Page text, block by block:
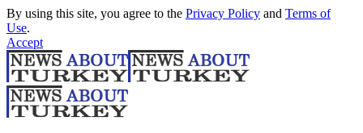
By using this site, you agree to the Privacy Policy and Terms of
Use.
Accept